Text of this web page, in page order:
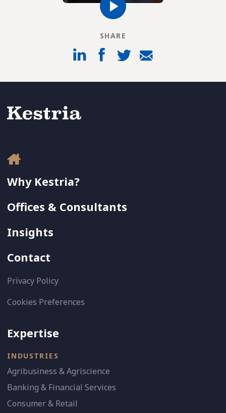
SHARE
Why Kestria?
Offices & Consultants
Insights
Contact
Privacy Policy
Cookies Preferences
Expertise
INDUSTRIES
Agribusiness & Agriscience
Banking & Financial Services
Consumer & Retail